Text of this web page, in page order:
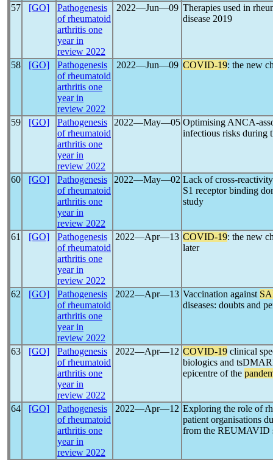
57 [GO]
Pathogenesis
of rheumatoid
arthritis one
year in
review 2022
2022―Jun―09 Therapies used in
disease 2019
58 [GO]
Pathogenesis
of rheumatoid
arthritis one
year in
review 2022
2022―Jun―09 COVID-19: the new
59 [GO]
Pathogenesis
of rheumatoid
arthritis one
year in
review 2022
2022―May―05 Optimising ANCA-
infectious risks during
60 [GO]
Pathogenesis
of rheumatoid
arthritis one
year in
review 2022
2022―May―02 Lack of cross-
S1 receptor binding
study
61 [GO]
Pathogenesis
of rheumatoid
arthritis one
year in
review 2022
2022―Apr―13 COVID-19: the new
later
62 [GO]
Pathogenesis
of rheumatoid
arthritis one
year in
review 2022
2022―Apr―13 Vaccination against
diseases: doubts and
63 [GO]
Pathogenesis
of rheumatoid
arthritis one
year in
review 2022
2022―Apr―12 COVID-19 clinical
biologics and
epicentre of the
64 [GO]
Pathogenesis
of rheumatoid
arthritis one
year in
review 2022
2022―Apr―12 Exploring the role of
patient organisations
from the REUMAVID